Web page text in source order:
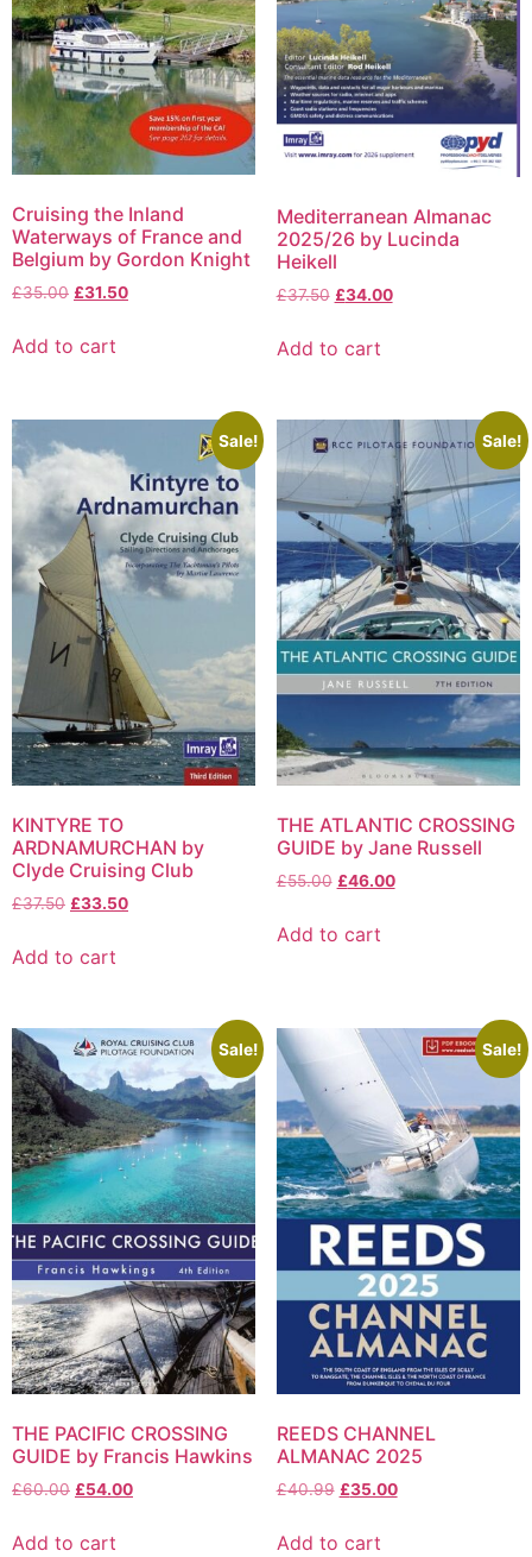
Cruising the Inland
Waterways of France and
Belgium by Gordon Knight
£35.00 £31.50
Add to cart
Mediterranean Almanac
2025/26 by Lucinda
Heikell
£37.50 £34.00
Add to cart
Sale!
KINTYRE TO
ARDNAMURCHAN by
Clyde Cruising Club
£37.50 £33.50
Add to cart
Sale!
THE ATLANTIC CROSSING
GUIDE by Jane Russell
£55.00 £46.00
Add to cart
Sale!
THE PACIFIC CROSSING
GUIDE by Francis Hawkins
£60.00 £54.00
Add to cart
Sale!
REEDS CHANNEL
ALMANAC 2025
£40.99 £35.00
Add to cart